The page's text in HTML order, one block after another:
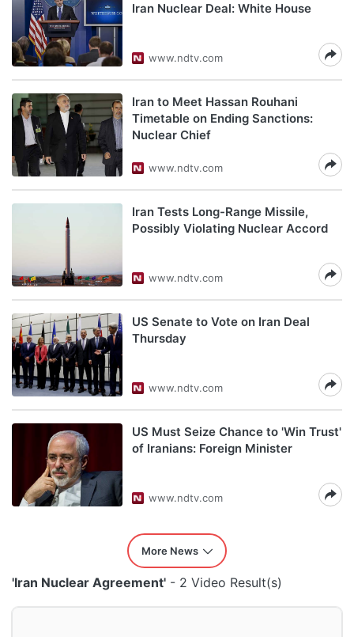
Iran Nuclear Deal: White House
www.ndtv.com
Iran to Meet Hassan Rouhani
Timetable on Ending Sanctions:
Nuclear Chief
www.ndtv.com
Iran Tests Long-Range Missile,
Possibly Violating Nuclear Accord
www.ndtv.com
US Senate to Vote on Iran Deal
Thursday
www.ndtv.com
US Must Seize Chance to 'Win Trust'
of Iranians: Foreign Minister
www.ndtv.com
More News
'Iran Nuclear Agreement' - 2 Video Result(s)